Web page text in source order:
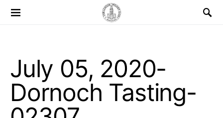
Search for:
July 05, 2020-
Dornoch Tasting-